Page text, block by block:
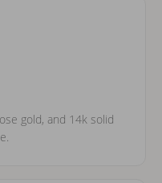
gold, and 14k solid